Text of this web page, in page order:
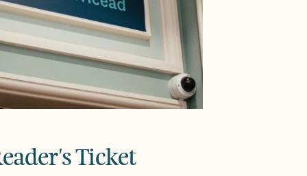
Ticket